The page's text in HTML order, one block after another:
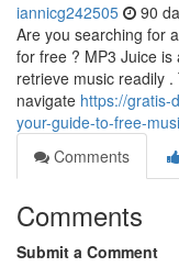
iannicg242505 90
Are you searching for
for free ? MP3 Juice
retrieve music readily
navigate https://gratis-
your-guide-to-free-
Comments
Comments
Submit a Comment